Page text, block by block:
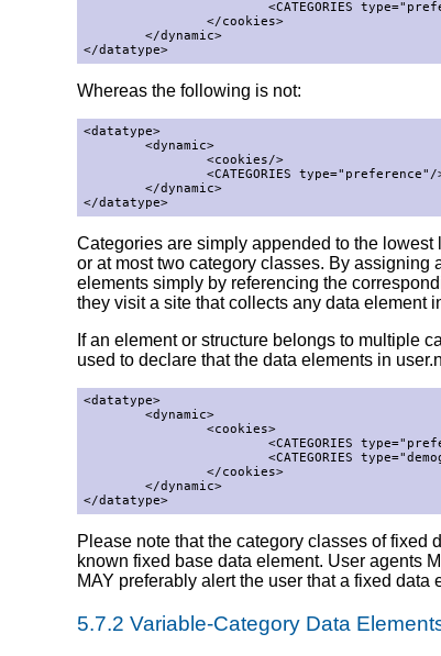
<CATEGORIES
                </cookies>
        </dynamic>
</datatype>
Whereas the following is not:
<datatype>
        <dynamic>
                <cookies/>
<CATEGORIES type="preference"/
        </dynamic>
</datatype>
Categories are simply appended to the
or at most two category classes. By assigning
elements simply by referencing the
they visit a site that collects any data element
If an element or structure belongs to multiple
used to declare that the data elements in
<datatype>
        <dynamic>
                <cookies>
<CATEGORIES
<CATEGORIES
                </cookies>
        </dynamic>
</datatype>
Please note that the category classes of fixed
known fixed base data element. User agents
MAY preferably alert the user that a fixed
5.7.2 Variable-Category Data